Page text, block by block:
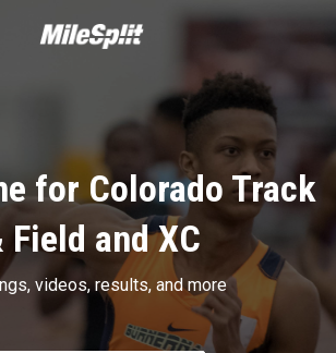
for Colorado Track
Field and XC
videos, results, and more